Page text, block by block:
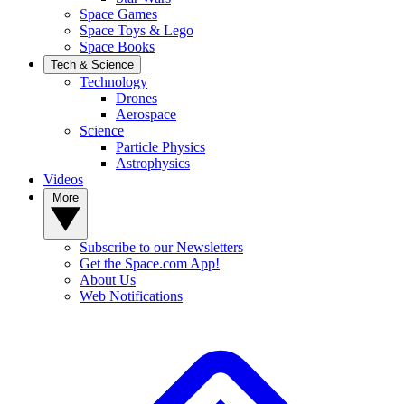
Space Games
Space Toys & Lego
Space Books
Tech & Science
Technology
Drones
Aerospace
Science
Particle Physics
Astrophysics
Videos
Subscribe to our Newsletters
Get the Space.com App!
About Us
Web Notifications